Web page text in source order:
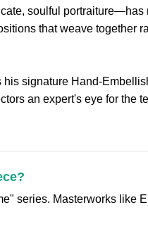
soulful portraiture—has
that weave together
signature Hand-
an expert's eye for the
series. Masterworks like